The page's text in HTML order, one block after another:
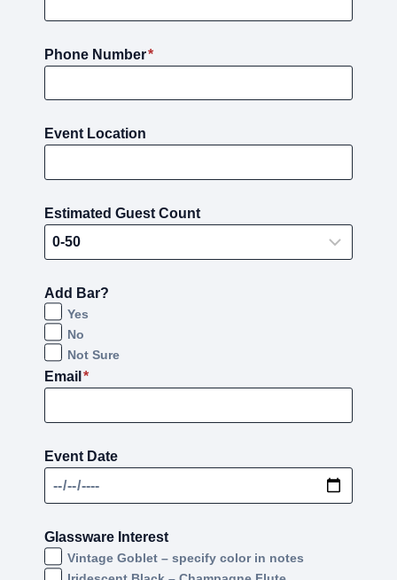
Phone Number*
Event Location
Estimated Guest Count
Add Bar?
Yes
No
Not Sure
Email *
Event Date
Glassware Interest
Vintage Goblet – specify color in notes